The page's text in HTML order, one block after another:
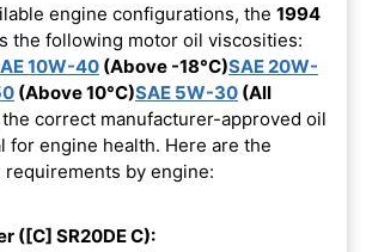
engine configurations, the 1994
the following motor oil viscosities:
10W-40 (Above -18°C)SAE 20W-
(Above 10°C)SAE 5W-30 (All
the correct manufacturer-approved oil
for engine health. Here are the
by engine:
([C] SR20DE C):